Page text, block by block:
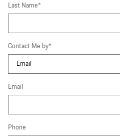
Last Name*
Contact Me by*
Email
Phone